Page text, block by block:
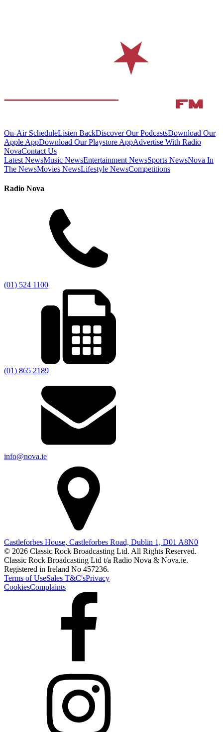
On-Air ScheduleListen BackDiscover Our PodcastsDownload Our
Apple AppDownload Our Playstore AppAdvertise With Radio
NovaContact Us
Latest NewsMusic NewsEntertainment NewsSports NewsNova In
The NewsMovies NewsLifestyle NewsCompetitions
Radio Nova
(01) 524 1100
(01) 865 2189
info@nova.ie
Castleforbes House, Castleforbes Road, Dublin 1, D01 A8N0
© 2026 Classic Rock Broadcasting Ltd. All Rights Reserved.
Classic Rock Broadcasting Ltd t/a Radio Nova & Nova.ie.
Registered in Ireland No 457236.
Terms of UseSales T&C'sPrivacy
CookiesComplaints